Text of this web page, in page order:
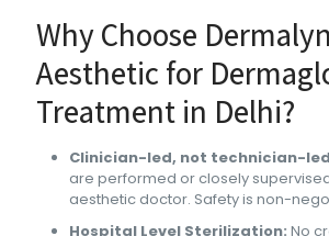
Why Choose Dermalyn
Aesthetic for
Treatment in Delhi?
Clinician-led, not technician-
are performed or closely
aesthetic doctor. Safety is non-
Hospital Level Sterilization: No